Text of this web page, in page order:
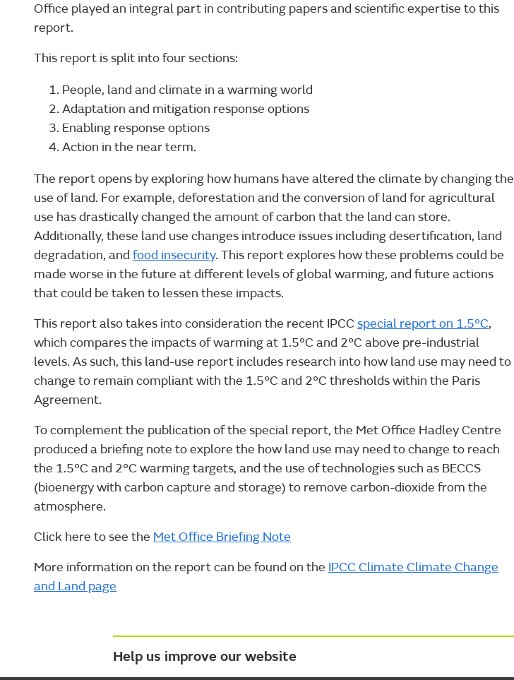
Office played an integral part in contributing papers and scientific expertise to this
report.
This report is split into four sections:
People, land and climate in a warming world
Adaptation and mitigation response options
Enabling response options
Action in the near term.
The report opens by exploring how humans have altered the climate by changing the
use of land. For example, deforestation and the conversion of land for agricultural
use has drastically changed the amount of carbon that the land can store.
Additionally, these land use changes introduce issues including desertification, land
degradation, and food insecurity. This report explores how these problems could be
made worse in the future at different levels of global warming, and future actions
that could be taken to lessen these impacts.
This report also takes into consideration the recent IPCCspecial report on 1.5°C,
which compares the impacts of warming at 1.5°C and 2°C above pre-industrial
levels. As such, this land-use report includes research into how land use may need to
change to remain compliant with the 1.5°C and 2°C thresholds within the Paris
Agreement.
To complement the publication of the special report, the Met Office Hadley Centre
produced a briefing note to explore the how land use may need to change to reach
the 1.5°C and 2°C warming targets, and the use of technologies such as BECCS
(bioenergy with carbon capture and storage) to remove carbon-dioxide from the
atmosphere.
Click here to see the Met Office Briefing Note
More information on the report can be found on the IPCC Climate Climate Change
and Land page
Help us improve our website